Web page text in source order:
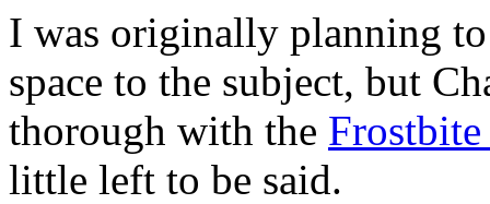
I was originally planning
space to the subject, but
thorough with the
little left to be said.